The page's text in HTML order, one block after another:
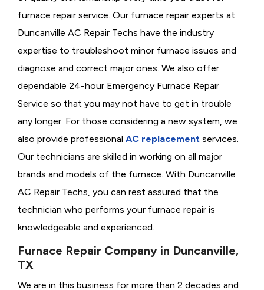
furnace repair service. Our furnace repair experts at
Duncanville AC Repair Techs have the industry
expertise to troubleshoot minor furnace issues and
diagnose and correct major ones. We also offer
dependable 24-hour Emergency Furnace Repair
Service so that you may not have to get in trouble
any longer. For those considering a new system, we
also provide professional AC replacement services.
Our technicians are skilled in working on all major
brands and models of the furnace. With Duncanville
AC Repair Techs, you can rest assured that the
technician who performs your furnace repair is
knowledgeable and experienced.
Furnace Repair Company in Duncanville,
TX
We are in this business for more than 2 decades and